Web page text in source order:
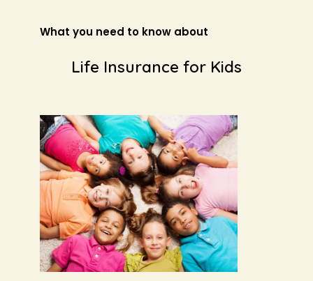
What you need to know about
Life Insurance for Kids